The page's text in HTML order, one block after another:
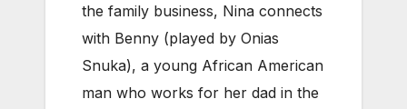
the family business, Nina connects
with Benny (played by Onias
Snuka), a young African American
man who works for her dad in the